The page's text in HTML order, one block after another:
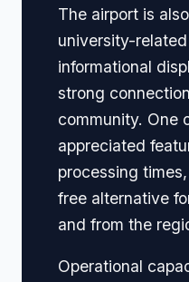
The airport is
university-
informational
strong
community. One
appreciated
processing
free alternative
and from the
Operational